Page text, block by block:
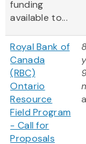
funding
available to...
Royal Bank of
Canada
(RBC)
Ontario
Resource
Field Program
- Call for
Proposals
8